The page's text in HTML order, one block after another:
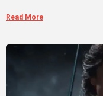
Read More